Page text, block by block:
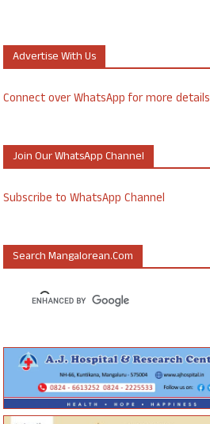
Advertise With Us
Connect over WhatsApp for more details
Join Our WhatsApp Channel
Subscribe to WhatsApp Channel
Search Mangalorean.com